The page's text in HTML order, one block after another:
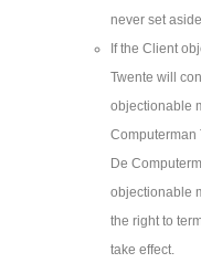
never set
If the Client
Twente will
objectionable
Computerman
De
objectionable
the right to
take effect.